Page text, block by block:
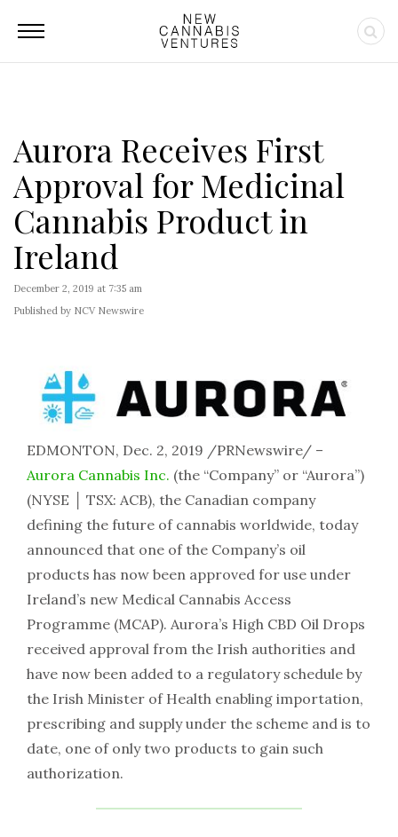
Aurora Receives First
Approval for Medicinal
Cannabis Product in
Ireland
December 2, 2019 at 7:35 am
Published by NCV Newswire
EDMONTON, Dec. 2, 2019 /PRNewswire/ –
Aurora Cannabis Inc. (the “Company” or “Aurora”)
(NYSE │ TSX: ACB), the Canadian company
defining the future of cannabis worldwide, today
announced that one of the Company’s oil
products has now been approved for use under
Ireland’s new Medical Cannabis Access
Programme (MCAP). Aurora’s High CBD Oil Drops
received approval from the Irish authorities and
have now been added to a regulatory schedule by
the Irish Minister of Health enabling importation,
prescribing and supply under the scheme and is to
date, one of only two products to gain such
authorization.